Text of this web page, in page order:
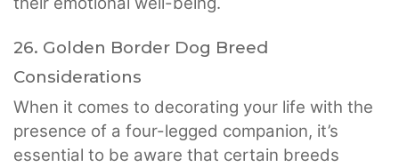
26. Golden Border Dog Breed
Considerations
When it comes to decorating your life with the
presence of a four-legged companion, it’s
essential to be aware that certain breeds